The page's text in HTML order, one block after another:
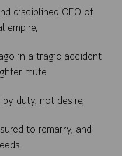
disciplined CEO of
empire,
in a tragic accident
mute.
duty, not desire,
to remarry, and